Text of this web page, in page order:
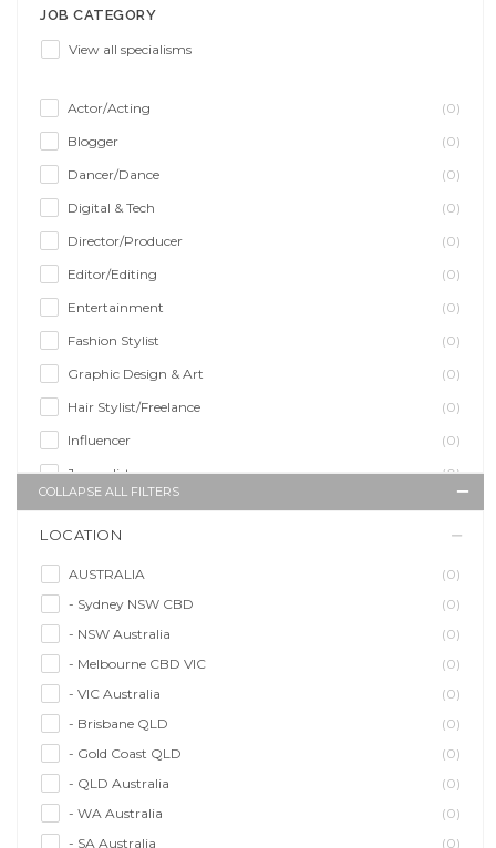
JOB CATEGORY
View all specialisms
Actor/Acting
(0)
Blogger
(0)
Dancer/Dance
(0)
Digital & Tech
(0)
Director/Producer
(0)
Editor/Editing
(0)
Entertainment
(0)
Fashion Stylist
(0)
Graphic Design & Art
(0)
Hair Stylist/Freelance
(0)
Influencer
(0)
Journalist
(0)
Makeup Artist
(0)
Model/Modelling
(0)
Musician/Music
(0)
Performer & Talent
(0)
Personal Trainer
(0)
Photographer
(0)
(0)
Writer/Writing
(0)
COLLAPSE ALL FILTERS
LOCATION
AUSTRALIA
(0)
- Sydney NSW CBD
(0)
- NSW Australia
(0)
- Melbourne CBD VIC
(0)
- VIC Australia
(0)
- Brisbane QLD
(0)
- Gold Coast QLD
(0)
- QLD Australia
(0)
- WA Australia
(0)
- SA Australia
(0)